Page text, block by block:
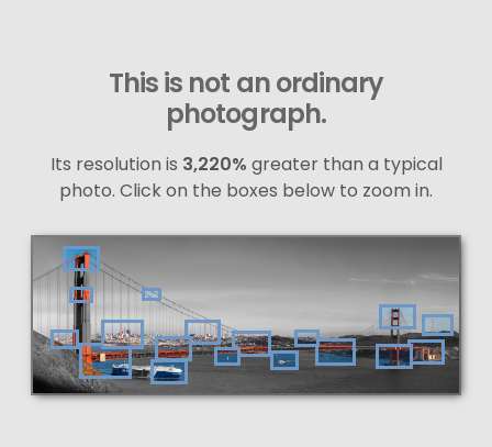
This is not an ordinary
photograph.
Its resolution is 3,220% greater than a typical
photo. Click on the boxes below to zoom in.